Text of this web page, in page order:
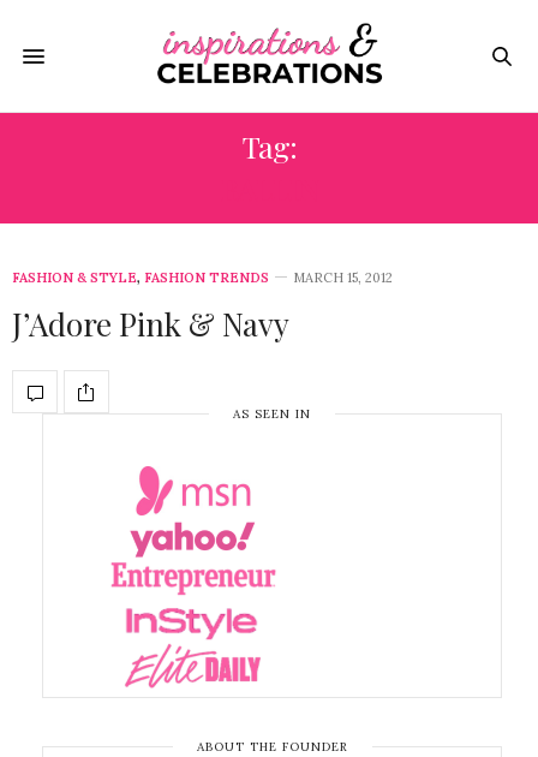
Tag:
FASHION & STYLE, FASHION TRENDS MARCH 15, 2012
J’Adore Pink & Navy
AS SEEN IN
ABOUT THE FOUNDER